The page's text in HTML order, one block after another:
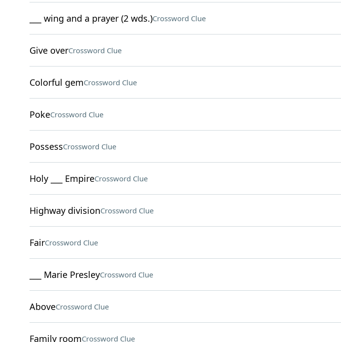
___ wing and a prayer (2 wds.)Crossword Clue
Give overCrossword Clue
Colorful gemCrossword Clue
PokeCrossword Clue
PossessCrossword Clue
Holy ___ EmpireCrossword Clue
Highway divisionCrossword Clue
FairCrossword Clue
___ Marie PresleyCrossword Clue
AboveCrossword Clue
Family roomCrossword Clue